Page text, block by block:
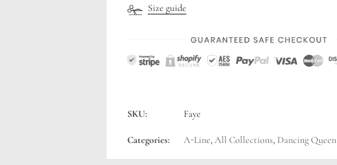
Size guide
SKU: Faye
Categories: A-Line,All Collections, Dancing Queen